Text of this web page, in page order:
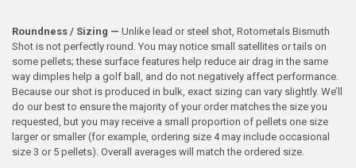
Roundness / Sizing — Unlike lead or steel shot, Rotometals Bismuth
Shot is not perfectly round. You may notice small satellites or tails on
some pellets; these surface features help reduce air drag in the same
way dimples help a golf ball, and do not negatively affect performance.
Because our shot is produced in bulk, exact sizing can vary slightly. We’ll
do our best to ensure the majority of your order matches the size you
requested, but you may receive a small proportion of pellets one size
larger or smaller (for example, ordering size 4 may include occasional
size 3 or 5 pellets). Overall averages will match the ordered size.